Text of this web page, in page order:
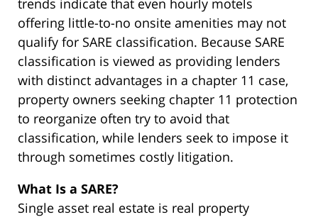
trends indicate that even hourly motels
offering little-to-no onsite amenities may not
qualify for SARE classification. Because SARE
classification is viewed as providing lenders
with distinct advantages in a chapter 11 case,
property owners seeking chapter 11 protection
to reorganize often try to avoid that
classification, while lenders seek to impose it
through sometimes costly litigation.
What Is a SARE?
Single asset real estate is real property